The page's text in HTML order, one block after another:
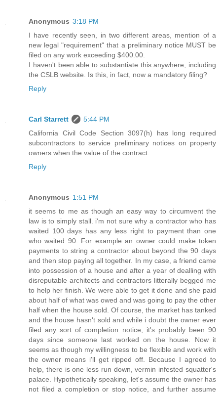
Anonymous 3:18 PM
I have recently seen, in two different areas, mention of a
new legal "requirement" that a preliminary notice MUST be
filed on any work exceeding $400.00.
I haven't been able to substantiate this anywhere, including
the CSLB website. Is this, in fact, now a mandatory filing?
Reply
Carl Starrett
5:44 PM
California Civil Code Section 3097(h) has long required
subcontractors to service preliminary notices on property
owners when the value of the contract.
Reply
Anonymous 1:51 PM
it seems to me as though an easy way to circumvent the
law is to simply stall. i'm not sure why a contractor who has
waited 100 days has any less right to payment than one
who waited 90. For example an owner could make token
payments to string a contractor about beyond the 90 days
and then stop paying all together. In my case, a friend came
into possession of a house and after a year of dealling with
disreputable architects and contractors litterally begged me
to help her finish. We were able to get it done and she paid
about half of what was owed and was going to pay the other
half when the house sold. Of course, the market has tanked
and the house hasn't sold and while i doubt the owner ever
filed any sort of completion notice, it's probably been 90
days since someone last worked on the house. Now it
seems as though my willingness to be flexible and work with
the owner means i'll get ripped off. Because I agreed to
help, there is one less run down, vermin infested squatter's
palace. Hypothetically speaking, let's assume the owner has
not filed a completion or stop notice, and further assume